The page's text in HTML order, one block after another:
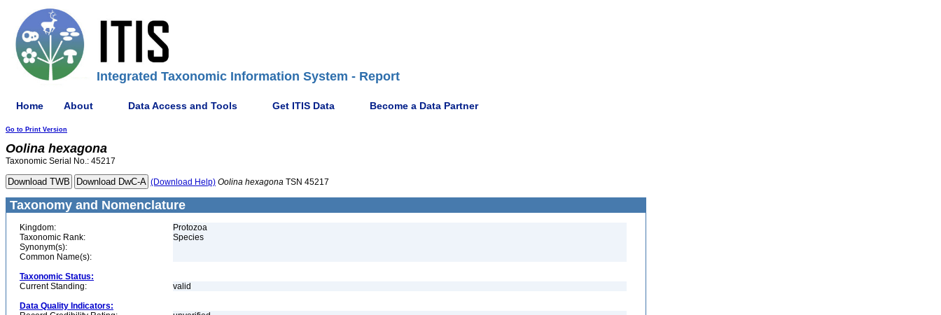
Integrated Taxonomic Information System - Report
Home About Data Access and Tools Get ITIS Data Become a Data Partner
Go to Print Version
Oolina hexagona
Taxonomic Serial No.: 45217
(Download Help) Oolina hexagona TSN 45217
Taxonomy and Nomenclature
Kingdom:
Protozoa
Taxonomic Rank:
Species
Synonym(s):
Common Name(s):
Taxonomic Status:
Current Standing:
valid
Data Quality Indicators: